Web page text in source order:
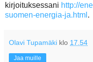
kirjoituksessani http://
suomen-energia-ja.html .
Olavi Tupamäki klo 17.54
Jaa muille